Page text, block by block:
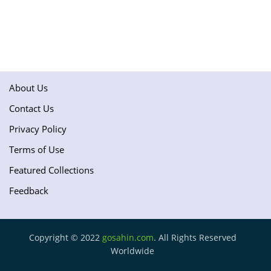
About Us
Contact Us
Privacy Policy
Terms of Use
Featured Collections
Feedback
Copyright © 2022 gosahin.com. All Rights Reserved
Worldwide